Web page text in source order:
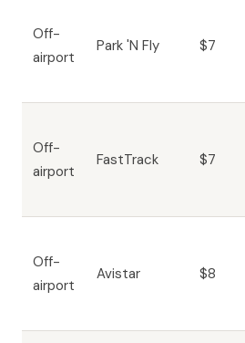
Off-
airport
Park 'N Fly $7
Off-
airport
FastTrack $7
Off-
airport
Avistar $8